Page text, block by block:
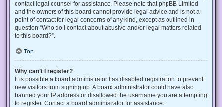
contact legal counsel for assistance. Please note that phpBB Limited
and the owners of this board cannot provide legal advice and is not a
point of contact for legal concerns of any kind, except as outlined in
question “Who do I contact about abusive and/or legal matters related
to this board?”.
Top
Why can’t I register?
It is possible a board administrator has disabled registration to prevent
new visitors from signing up. A board administrator could have also
banned your IP address or disallowed the username you are attempting
to register. Contact a board administrator for assistance.